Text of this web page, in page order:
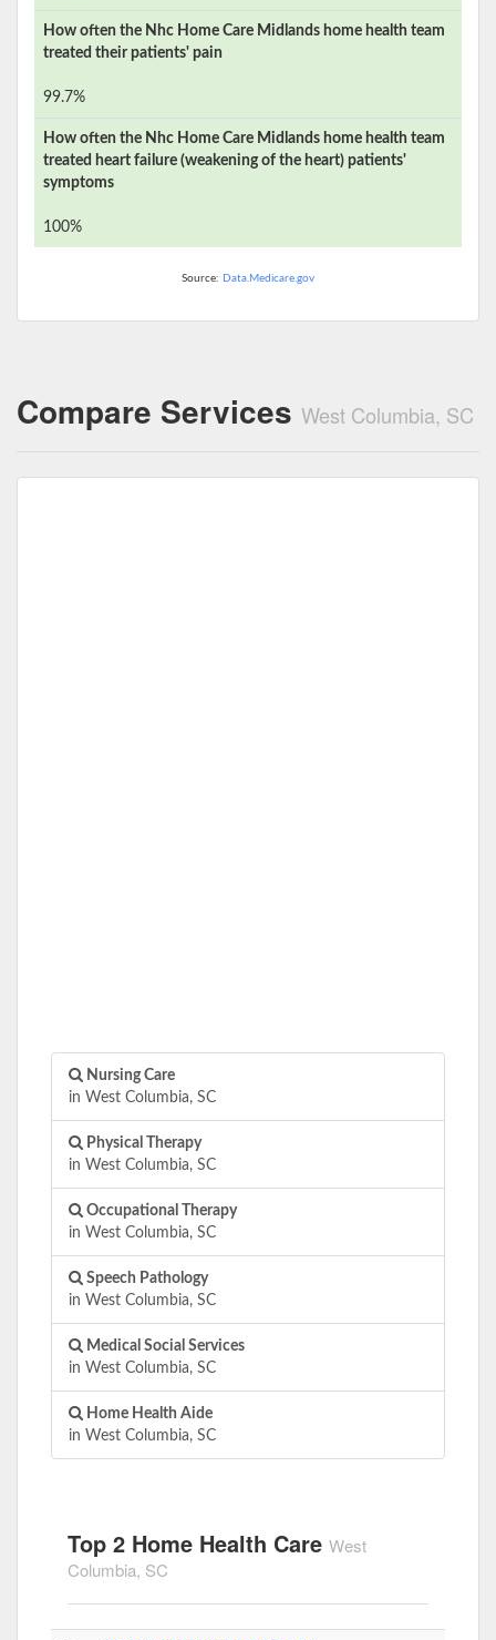
How often the Nhc Home Care Midlands home health team
treated their patients' pain
99.7%
How often the Nhc Home Care Midlands home health team
treated heart failure (weakening of the heart) patients'
symptoms
100%
Source: Data.Medicare.gov
Compare Services West Columbia, SC
Nursing Care
in West Columbia, SC
Physical Therapy
in West Columbia, SC
Occupational Therapy
in West Columbia, SC
Speech Pathology
in West Columbia, SC
Medical Social Services
in West Columbia, SC
Home Health Aide
in West Columbia, SC
Top 2 Home Health Care West
Columbia, SC